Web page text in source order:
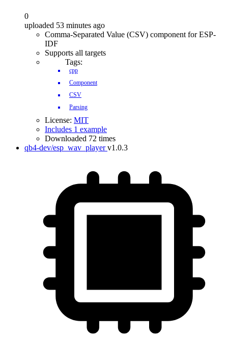
0
uploaded 53 minutes ago
Comma-Separated Value (CSV) component for ESP-
IDF
Supports all targets
Tags:
cpp
Component
CSV
Parsing
License: MIT
Includes 1 example
Downloaded 72 times
qb4-dev/esp_wav_player v1.0.3